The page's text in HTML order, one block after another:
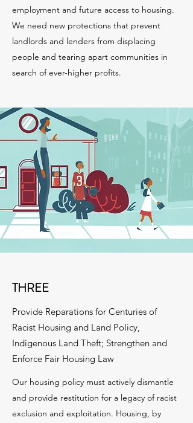
employment and future access to housing.
We need new protections that prevent
landlords and lenders from displacing
people and tearing apart communities in
search of ever-higher profits.
THREE
Provide Reparations for Centuries of
Racist Housing and Land Policy,
Indigenous Land Theft; Strengthen and
Enforce Fair Housing Law
Our housing policy must actively dismantle
and provide restitution for a legacy of racist
exclusion and exploitation. Housing, by